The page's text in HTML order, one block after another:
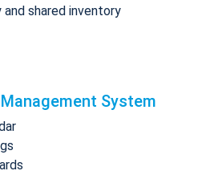
shared inventory
System